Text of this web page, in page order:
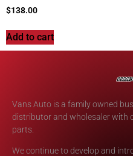
$138.00
Add to cart
Vans Auto is a family owned
distributor and wholesaler with
parts.
We continue to develop and